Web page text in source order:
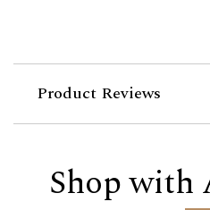
Product Reviews
Shop with